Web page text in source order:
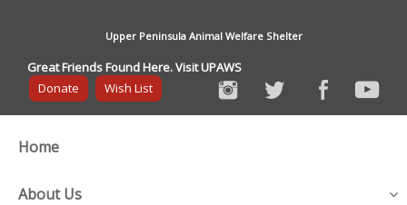
Upper Peninsula Animal Welfare Shelter
Great Friends Found Here. Visit UPAWS
Donate
Wish List
Home
About Us